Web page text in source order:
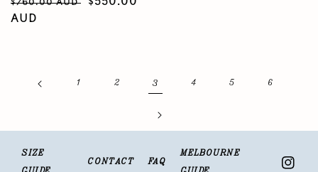
price
$760.00 AUD
AUD
1 2 3 4 5 6
SIZE
CONTACT FAQ
MELBOURNE